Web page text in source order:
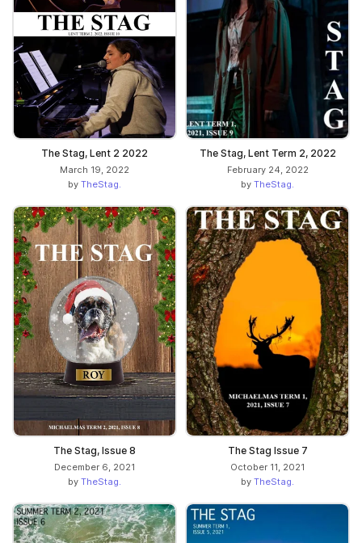
The Stag, Lent 2 2022
March 19, 2022
by TheStag.
The Stag, Lent Term 2, 2022
February 24, 2022
by TheStag.
The Stag, Issue 8
December 6, 2021
by TheStag.
The Stag Issue 7
October 11, 2021
by TheStag.